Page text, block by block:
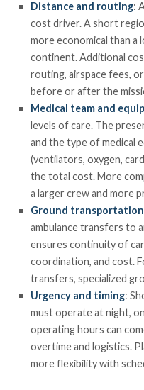
Distance and routing:
cost driver. A short
more economical than
continent. Additional
routing, airspace fees,
before or after the
Medical team and
levels of care. The
and the type of medical
(ventilators, oxygen,
the total cost. More
a larger crew and more
Ground transportation
ambulance transfers to
ensures continuity of
coordination, and cost.
transfers, specialized
Urgency and timing:
must operate at night,
operating hours can
overtime and logistics.
more flexibility with